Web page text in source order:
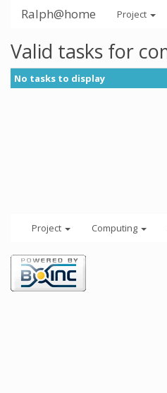
Ralph@home Project
Valid tasks for
No tasks to display
Project Computing